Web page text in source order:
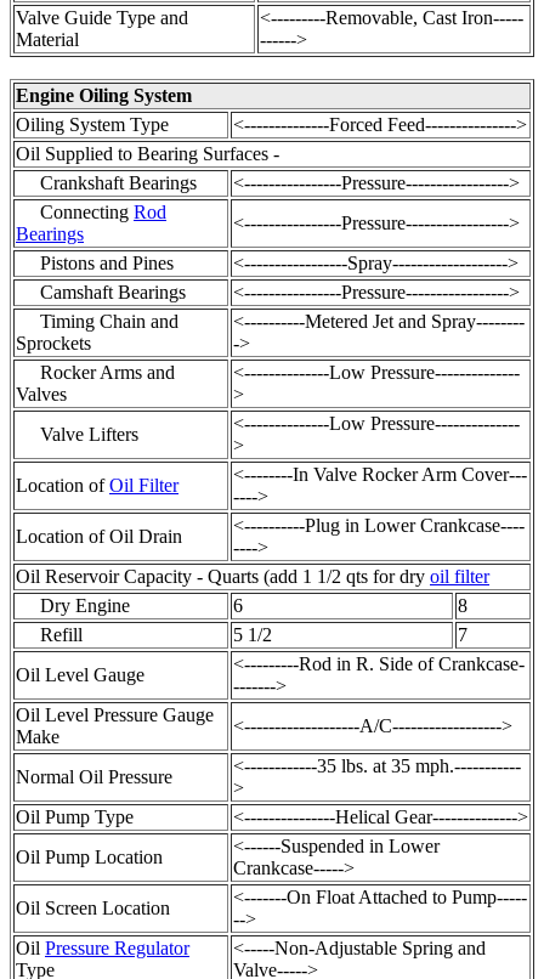
Valve Guide Type and
Material
<---------Removable, Cast Iron-----
------>
Engine Oiling System
Oiling System Type
<--------------Forced Feed--------------->
Oil Supplied to Bearing Surfaces -
Crankshaft Bearings
<----------------Pressure----------------->
Connecting Rod
Bearings
<----------------Pressure----------------->
Pistons and Pines
<-----------------Spray------------------->
Camshaft Bearings
<----------------Pressure----------------->
Timing Chain and
Sprockets
<----------Metered Jet and Spray--------
->
Rocker Arms and
Valves
<--------------Low Pressure--------------
>
Valve Lifters
<--------------Low Pressure--------------
>
Location ofOil Filter
<--------In Valve Rocker Arm Cover---
---->
Location ofOil Drain
<----------Plug in Lower Crankcase----
---->
Oil Reservoir Capacity - Quarts (add 1 1/2 qts for dry oil filter
Dry Engine
6
8
Refill
5 1/2
7
Oil Level Gauge
<---------Rod in R. Side of Crankcase-
------->
Oil Level Pressure Gauge
Make
<-------------------A/C------------------>
Normal Oil Pressure
<------------35 lbs. at 35 mph.-----------
>
Oil Pump Type
<---------------Helical Gear-------------->
Oil Pump Location
<------Suspended in Lower
Crankcase----->
Oil Screen Location
<-------On Float Attached to Pump-----
-->
Oil Pressure Regulator
Type
<-----Non-Adjustable Spring and
Valve----->